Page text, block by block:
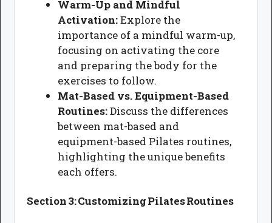
Warm-Up and Mindful
Activation:Explore the
importance of a mindful warm-up,
focusing on activating the core
and preparing the body for the
exercises to follow.
Mat-Based vs. Equipment-Based
Routines:Discuss the differences
between mat-based and
equipment-based Pilates routines,
highlighting the unique benefits
each offers.
Section 3: Customizing Pilates Routines